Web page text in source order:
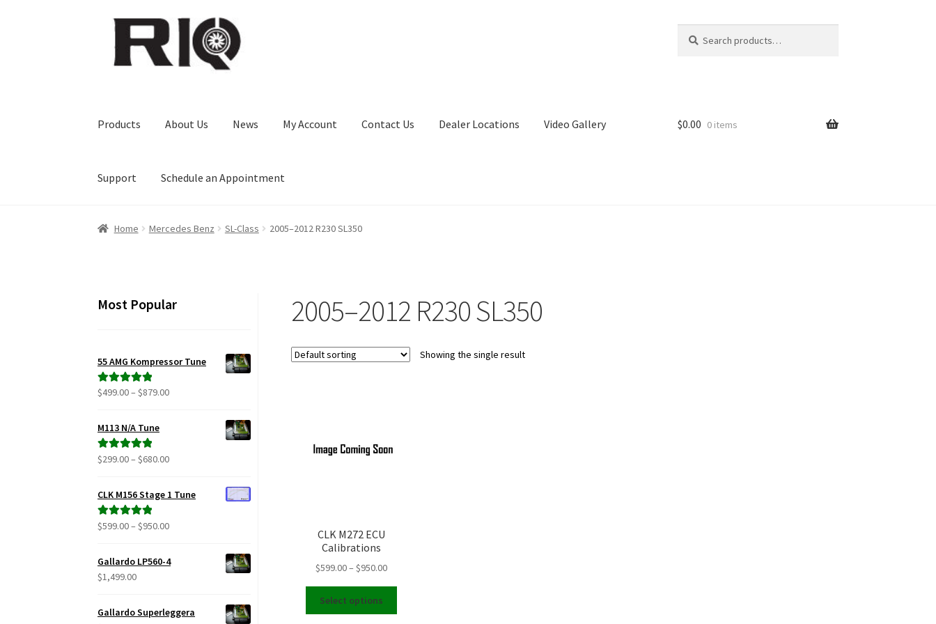
navigation
content
for:
Products About Us News My Account Contact Us Dealer Locations Video Gallery
Support Schedule an Appointment
$0.00 0 items
Home Mercedes Benz SL-Class 2005–2012 R230 SL350
2005–2012 R230 SL350
Showing the single result
CLK M272 ECU
Calibrations
$599.00– $950.00Price
through
Select options
Most Popular
55 AMG Kompressor Tune
Rated5.00
$499.00– $879.00Price
M113 N/A Tune
Rated5.00
$299.00– $680.00Price
$299.00
CLK M156 Stage 1 Tune
Rated5.00
$599.00– $950.00Price
$599.00
Gallardo LP560-4
$1,499.00
Gallardo Superleggera